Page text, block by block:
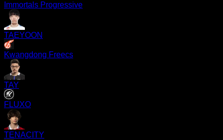
Immortals Progressive
TAEYOON
Kwangdong Freecs
TAY
FLUXO
TENACITY